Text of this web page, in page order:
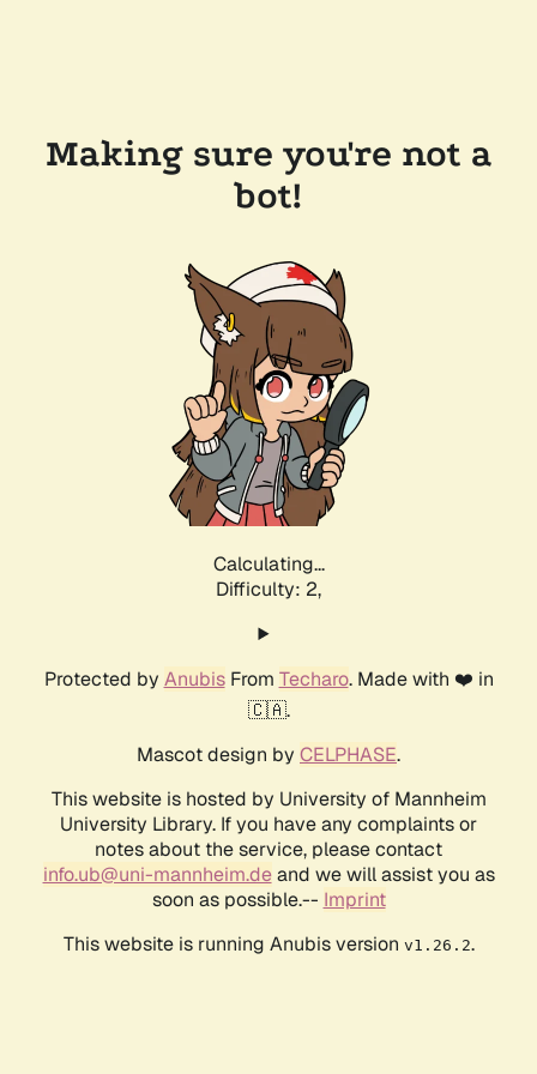
Making sure you're not a
bot!
Calculating...
Difficulty: 2,
Protected by AnubisFrom Techaro. Made with ❤️ in
🇨🇦.
Mascot design by CELPHASE.
This website is hosted by University of Mannheim
University Library. If you have any complaints or
notes about the service, please contact
info.ub@uni-mannheim.deand we will assist you as
soon as possible.-- Imprint
This website is running Anubis version v1.26.2.